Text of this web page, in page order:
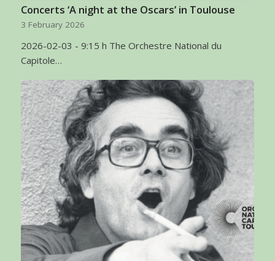
Concerts ‘A night at the Oscars’ in Toulouse
3 February 2026
2026-02-03 - 9:15 h The Orchestre National du
Capitole…